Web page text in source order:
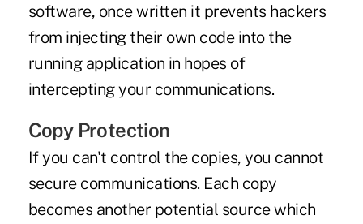
software, once written it prevents hackers
from injecting their own code into the
running application in hopes of
intercepting your communications.
Copy Protection
If you can't control the copies, you cannot
secure communications. Each copy
becomes another potential source which